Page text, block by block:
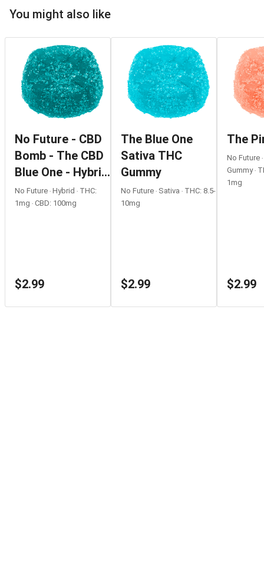
You might also like
No Future - CBD
Bomb - The CBD
Blue One - Hybrid
- 1 Pack
No Future ‧ Hybrid ‧ THC:
1mg ‧ CBD: 100mg
$2.99
The Blue One
Sativa THC
Gummy
No Future ‧ Sativa ‧ THC: 8.5-
10mg
$2.99
The
No Future
Gummy ‧
1mg
$2.99